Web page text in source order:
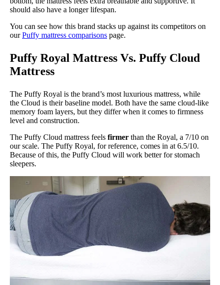
should also have a longer lifespan.
You can see how this brand stacks up against its competitors on
ourPuffy mattress comparisons page.
Puffy Royal Mattress Vs. Puffy Cloud
Mattress
The Puffy Royal is the brand’s most luxurious mattress, while
the Cloud is their baseline model. Both have the same cloud-like
memory foam layers, but they differ when it comes to firmness
level and construction.
The Puffy Cloud mattress feels firmer than the Royal, a 7/10 on
our scale. The Puffy Royal, for reference, comes in at 6.5/10.
Because of this, the Puffy Cloud will work better for stomach
sleepers.